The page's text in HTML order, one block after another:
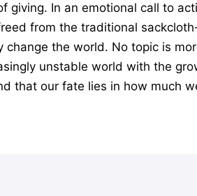
giving. In an emotional call to
from the traditional
change the world. No topic is
unstable world with the
that our fate lies in how much